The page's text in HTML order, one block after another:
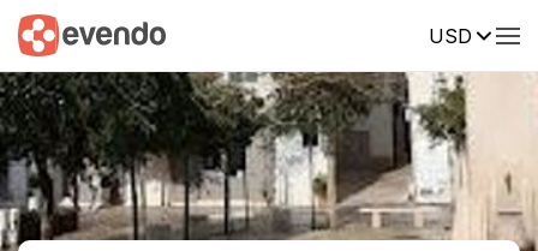
USD
Summary Map Reviews